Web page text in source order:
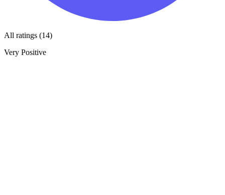
All ratings (14)
Very Positive